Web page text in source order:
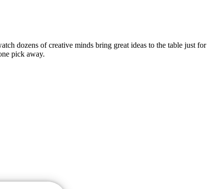
dozens of creative minds bring great ideas to the table just for
pick away.